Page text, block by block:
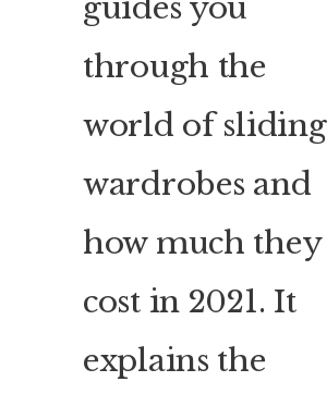
guides you
through the
world of sliding
wardrobes and
how much they
cost in 2021. It
explains the